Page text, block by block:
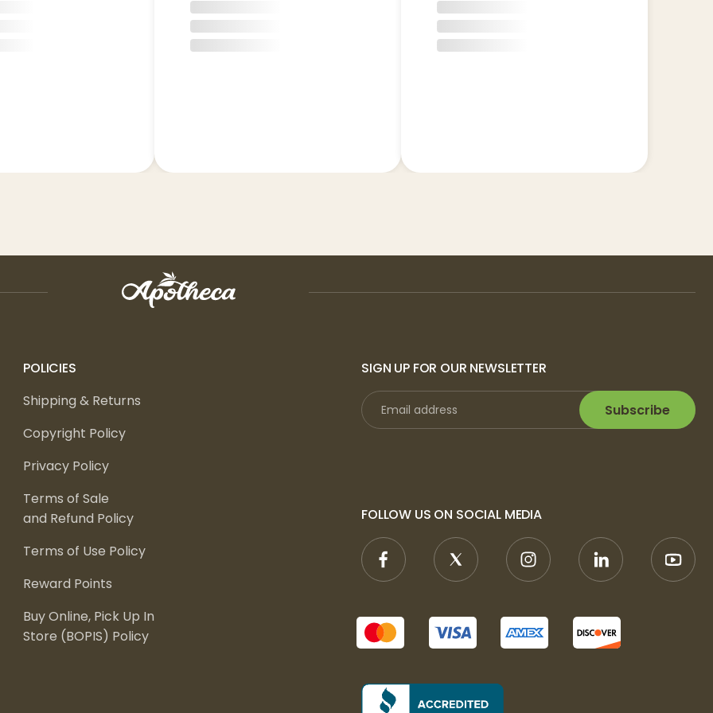
POLICIES
Shipping & Returns
Copyright Policy
Privacy Policy
Terms of Sale
and Refund Policy
Terms of Use Policy
Reward Points
Buy Online, Pick Up In
Store (BOPIS) Policy
SIGN UP FOR OUR NEWSLETTER
Subscribe
FOLLOW US ON SOCIAL MEDIA